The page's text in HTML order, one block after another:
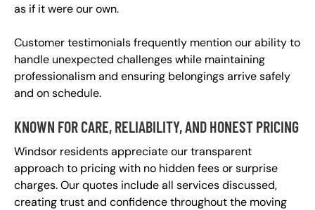
as if it were our own.
Customer testimonials frequently mention our ability to
handle unexpected challenges while maintaining
professionalism and ensuring belongings arrive safely
and on schedule.
KNOWN FOR CARE, RELIABILITY, AND HONEST PRICING
Windsor residents appreciate our transparent
approach to pricing with no hidden fees or surprise
charges. Our quotes include all services discussed,
creating trust and confidence throughout the moving